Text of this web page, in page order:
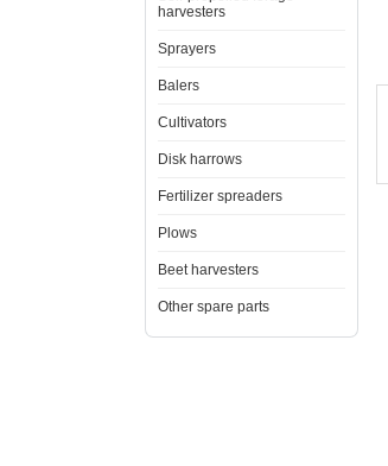
harvesters
Sprayers
Balers
Cultivators
Disk harrows
Fertilizer spreaders
Plows
Beet harvesters
Other spare parts